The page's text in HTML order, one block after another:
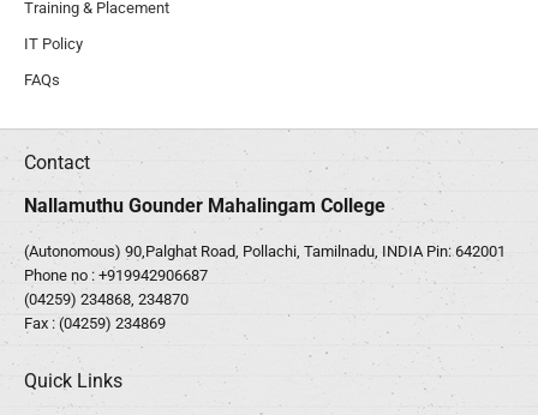
Training & Placement
IT Policy
FAQs
Contact
Nallamuthu Gounder Mahalingam College
(Autonomous) 90,Palghat Road, Pollachi, Tamilnadu, INDIA Pin: 642001
Phone no : +919942906687
(04259) 234868, 234870
Fax : (04259) 234869
Quick Links